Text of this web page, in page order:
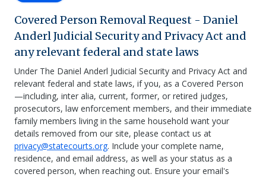
Covered Person Removal Request - Daniel
Anderl Judicial Security and Privacy Act and
any relevant federal and state laws
Under The Daniel Anderl Judicial Security and Privacy Act and
relevant federal and state laws, if you, as a Covered Person
—including, inter alia, current, former, or retired judges,
prosecutors, law enforcement members, and their immediate
family members living in the same household want your
details removed from our site, please contact us at
privacy@statecourts.org. Include your complete name,
residence, and email address, as well as your status as a
covered person, when reaching out. Ensure your email's